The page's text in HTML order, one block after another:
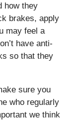
how they
brakes, apply
may feel a
have anti-
so that they
sure you
who regularly
we think